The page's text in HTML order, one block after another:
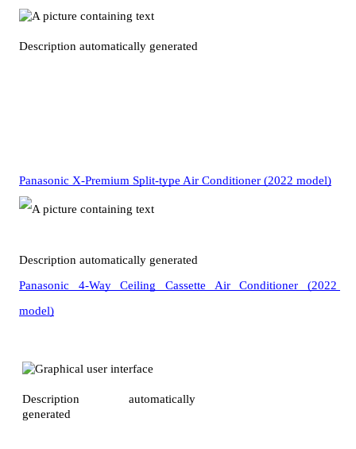
Panasonic X-Premium Split-type Air Conditioner (2022 model)
Panasonic 4-Way Ceiling Cassette Air Conditioner (2022
model)